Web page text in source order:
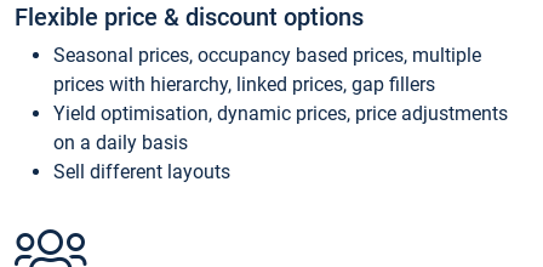
Flexible price & discount options
Seasonal prices, occupancy based prices, multiple
prices with hierarchy, linked prices, gap fillers
Yield optimisation, dynamic prices, price adjustments
on a daily basis
Sell different layouts